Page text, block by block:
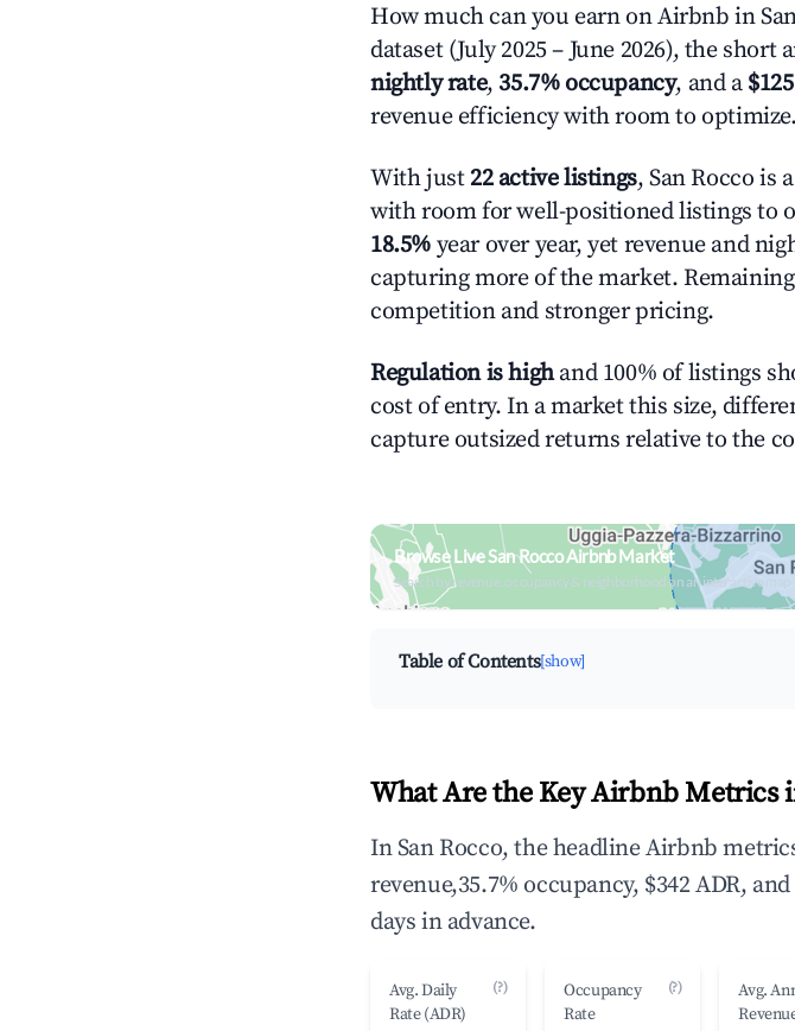
How much can you earn on Airbnb in
dataset (July 2025 – June 2026), the short
nightly rate, 35.7% occupancy, and a
revenue efficiency with room to optimize.
With just 22 active listings, San Rocco is
with room for well-positioned listings to
18.5% year over year, yet revenue and
capturing more of the market.
competition and stronger pricing.
Regulation is highand 100% of listings
cost of entry. In a market this size,
capture outsized returns relative to the
Browse Live San Rocco Airbnb Market
Search by revenue, occupancy & neighborhood on an interactive map
Table of Contents[show]
What Are the Key Airbnb Metrics
In San Rocco, the headline Airbnb
revenue,35.7% occupancy, $342 ADR,
days in advance.
Avg. Daily
Rate (ADR)
(?)
Occupancy
Rate
(?)
Avg.